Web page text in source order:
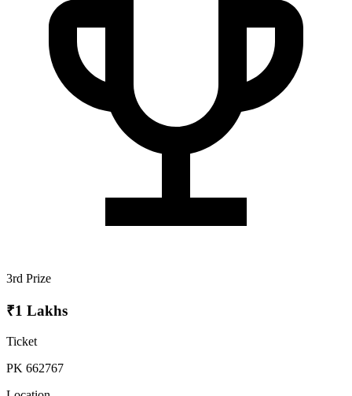
3rd Prize
₹1 Lakhs
Ticket
PK 662767